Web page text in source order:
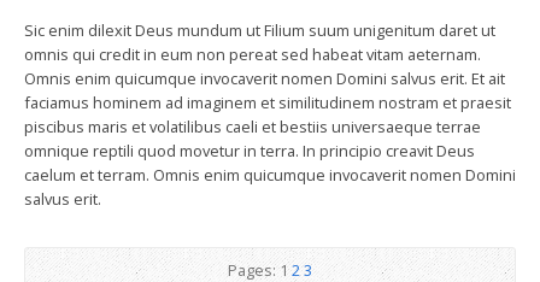
Sic enim dilexit Deus mundum ut Filium suum unigenitum daret ut
omnis qui credit in eum non pereat sed habeat vitam aeternam.
Omnis enim quicumque invocaverit nomen Domini salvus erit. Et ait
faciamus hominem ad imaginem et similitudinem nostram et praesit
piscibus maris et volatilibus caeli et bestiis universaeque terrae
omnique reptili quod movetur in terra. In principio creavit Deus
caelum et terram. Omnis enim quicumque invocaverit nomen Domini
salvus erit.
Pages: 1 23